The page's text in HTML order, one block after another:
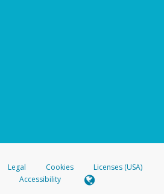
Legal Cookies
Licenses (USA)
Accessibility